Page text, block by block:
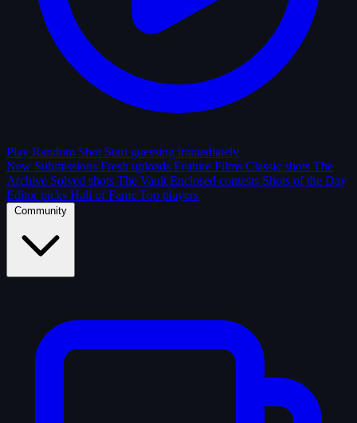
Play Random Shot Start guessing immediately
New Submissions Fresh uploads Feature Films Classic shots The
Archive Solved shots The Vault Enclosed contests Shots of the Day
Editor picks Hall of Fame Top players
Community